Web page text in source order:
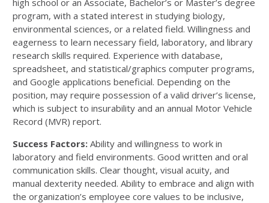
high school or an Associate, Bachelor’s or Master’s degree
program, with a stated interest in studying biology,
environmental sciences, or a related field. Willingness and
eagerness to learn necessary field, laboratory, and library
research skills required. Experience with database,
spreadsheet, and statistical/graphics computer programs,
and Google applications beneficial. Depending on the
position, may require possession of a valid driver’s license,
which is subject to insurability and an annual Motor Vehicle
Record (MVR) report.
Success Factors: Ability and willingness to work in
laboratory and field environments. Good written and oral
communication skills. Clear thought, visual acuity, and
manual dexterity needed. Ability to embrace and align with
the organization’s employee core values to be inclusive,